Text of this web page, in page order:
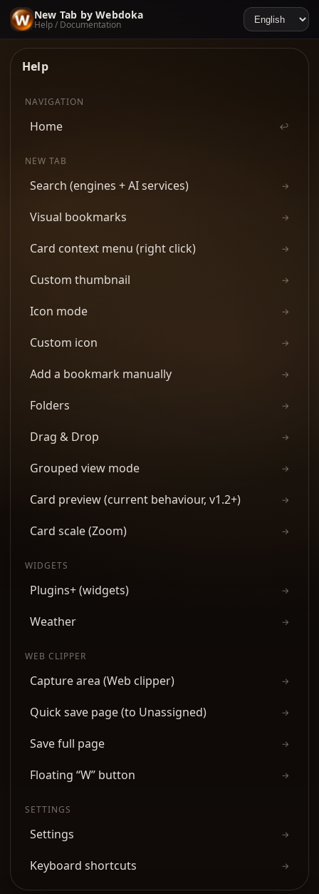
New Tab by Webdoka
Help / Documentation
Help
NAVIGATION
Home ↩
NEW TAB
Search (engines + AI services) →
Visual bookmarks →
Card context menu (right click) →
Custom thumbnail →
Icon mode →
Custom icon →
Add a bookmark manually →
Folders →
Drag & Drop →
Grouped view mode →
Card preview (current behaviour, v1.2+) →
Card scale (Zoom) →
WIDGETS
Plugins+ (widgets) →
Weather →
WEB CLIPPER
Capture area (Web clipper) →
Quick save page (to Unassigned) →
Save full page →
Floating “W” button →
SETTINGS
Settings →
Keyboard shortcuts →